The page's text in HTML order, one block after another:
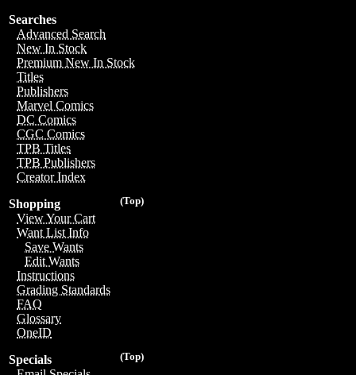
Searches
Advanced Search
New In Stock
Premium New In Stock
Titles
Publishers
Marvel Comics
DC Comics
CGC Comics
TPB Titles
TPB Publishers
Creator Index
(Top)
Shopping
View Your Cart
Want List Info
Save Wants
Edit Wants
Instructions
Grading Standards
FAQ
Glossary
OneID
(Top)
Specials